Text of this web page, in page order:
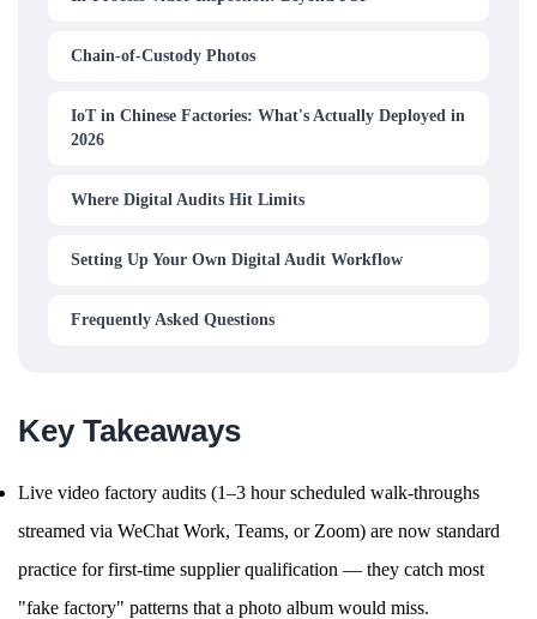
Chain-of-Custody Photos
IoT in Chinese Factories: What's Actually Deployed in
2026
Where Digital Audits Hit Limits
Setting Up Your Own Digital Audit Workflow
Frequently Asked Questions
Key Takeaways
Live video factory audits (1–3 hour scheduled walk-throughs
streamed via WeChat Work, Teams, or Zoom) are now standard
practice for first-time supplier qualification — they catch most
"fake factory" patterns that a photo album would miss.